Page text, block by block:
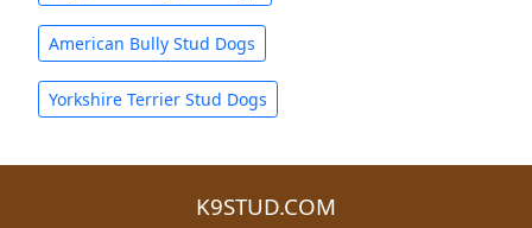
American Bully Stud Dogs
Yorkshire Terrier Stud Dogs
K9STUD.COM